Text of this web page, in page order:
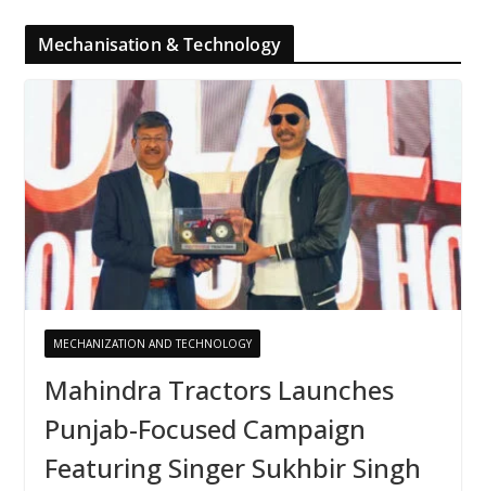
Mechanisation & Technology
MECHANIZATION AND TECHNOLOGY
Mahindra Tractors Launches
Punjab-Focused Campaign
Featuring Singer Sukhbir Singh